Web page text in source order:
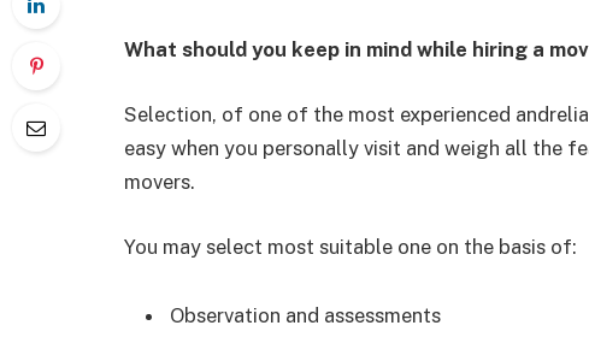
What should you keep in mind while hiring a
Selection, of one of the most experienced
easy when you personally visit and weigh all the
movers.
You may select most suitable one on the basis of:
Observation and assessments